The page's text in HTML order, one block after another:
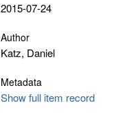
2015-07-24
Author
Katz, Daniel
Metadata
Show full item record